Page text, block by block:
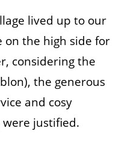
lived up to our
on the high side for
considering the
the generous
and cosy
justified.